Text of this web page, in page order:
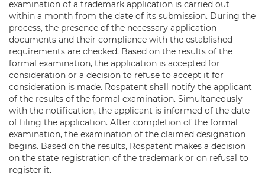
examination of a trademark application is carried out
within a month from the date of its submission. During the
process, the presence of the necessary application
documents and their compliance with the established
requirements are checked. Based on the results of the
formal examination, the application is accepted for
consideration or a decision to refuse to accept it for
consideration is made. Rospatent shall notify the applicant
of the results of the formal examination. Simultaneously
with the notification, the applicant is informed of the date
of filing the application. After completion of the formal
examination, the examination of the claimed designation
begins. Based on the results, Rospatent makes a decision
on the state registration of the trademark or on refusal to
register it.